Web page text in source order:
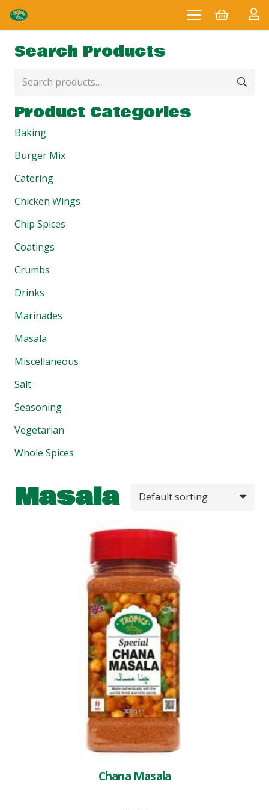
Search Products
Search
Product Categories
Baking
Burger Mix
Catering
Chicken Wings
Chip Spices
Coatings
Crumbs
Drinks
Marinades
Masala
Miscellaneous
Salt
Seasoning
Vegetarian
Whole Spices
Masala
Chana Masala